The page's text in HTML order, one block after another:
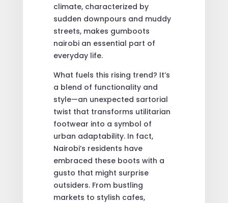
climate, characterized by
sudden downpours and muddy
streets, makes gumboots
nairobi an essential part of
everyday life.
What fuels this rising trend? It’s
a blend of functionality and
style—an unexpected sartorial
twist that transforms utilitarian
footwear into a symbol of
urban adaptability. In fact,
Nairobi’s residents have
embraced these boots with a
gusto that might surprise
outsiders. From bustling
markets to stylish cafes,